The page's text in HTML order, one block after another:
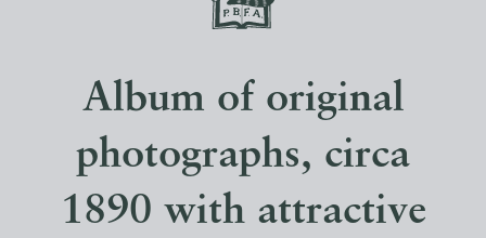
Album of original
photographs, circa
1890 with attractive